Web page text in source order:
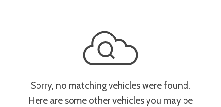
Sorry, no matching vehicles were found.
Here are some other vehicles you may be